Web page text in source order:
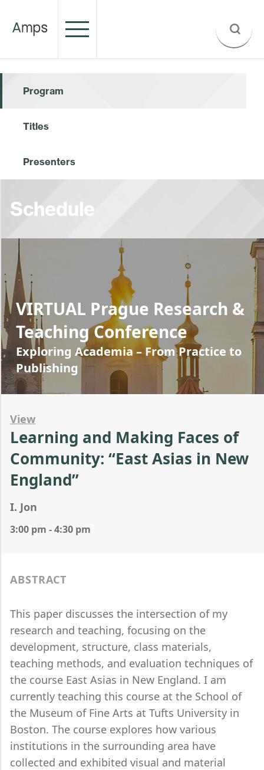
Program
Titles
Presenters
Schedule
VIRTUAL Prague Research &
Teaching Conference
Exploring Academia – From Practice to
Publishing
View
Learning and Making Faces of
Community: “East Asias in New
England”
I. Jon
3:00 pm - 4:30 pm
ABSTRACT
This paper discusses the intersection of my
research and teaching, focusing on the
development, structure, class materials,
teaching methods, and evaluation techniques of
the course East Asias in New England. I am
currently teaching this course at the School of
the Museum of Fine Arts at Tufts University in
Boston. The course explores how various
institutions in the surrounding area have
collected and exhibited visual and material